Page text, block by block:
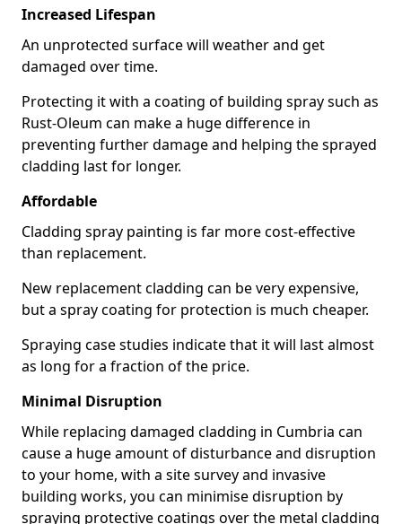
Increased Lifespan
An unprotected surface will weather and get
damaged over time.
Protecting it with a coating of building spray such as
Rust-Oleum can make a huge difference in
preventing further damage and helping the sprayed
cladding last for longer.
Affordable
Cladding spray painting is far more cost-effective
than replacement.
New replacement cladding can be very expensive,
but a spray coating for protection is much cheaper.
Spraying case studies indicate that it will last almost
as long for a fraction of the price.
Minimal Disruption
While replacing damaged cladding in Cumbria can
cause a huge amount of disturbance and disruption
to your home, with a site survey and invasive
building works, you can minimise disruption by
spraying protective coatings over the metal cladding